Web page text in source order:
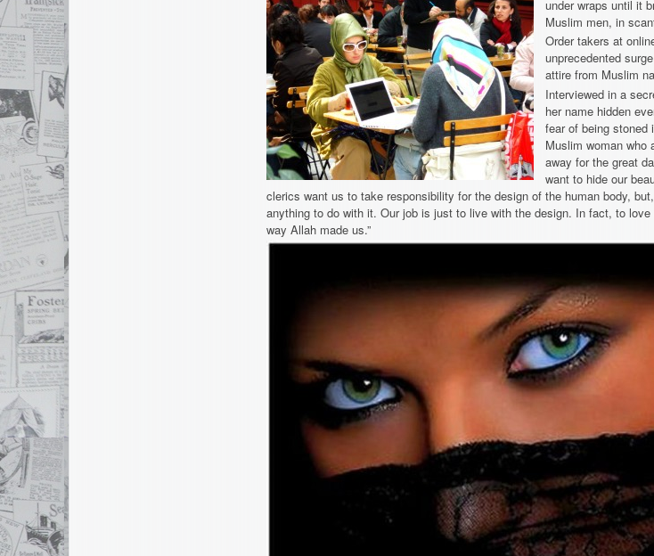
under wraps until it
Muslim men, in
Order takers at
unprecedented
attire from Muslim
Interviewed in a
her name hidden
fear of being stoned
Muslim woman who
away for the great
want to hide our
clerics want us to take responsibility for the design of the human body,
anything to do with it. Our job is just to live with the design. In fact, to
way Allah made us.”